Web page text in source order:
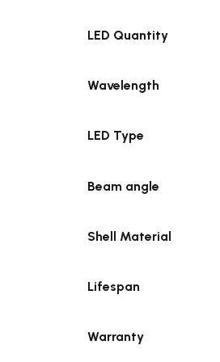
LED Quantity
Wavelength
LED Type
Beam angle
Shell Material
Lifespan
Warranty